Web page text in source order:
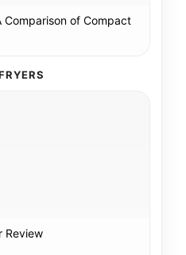
Comparison of Compact
Review